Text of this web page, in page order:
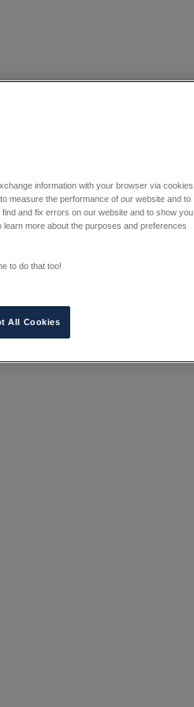
information with your browser via cookies.
measure the performance of our website and to
and fix errors on our website and to show you
more about the purposes and preferences
to do that too!
All Cookies